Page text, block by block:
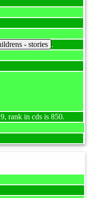
- stories .
rank in cds is 850.